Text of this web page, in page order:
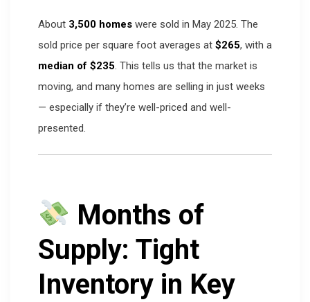
About 3,500 homes were sold in May 2025. The
sold price per square foot averages at $265, with a
median of $235. This tells us that the market is
moving, and many homes are selling in just weeks
— especially if they’re well-priced and well-
presented.
Months of
Supply: Tight
Inventory in Key